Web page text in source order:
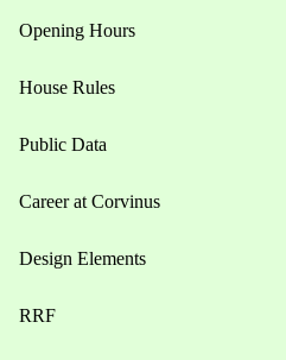
Opening Hours
House Rules
Public Data
Career at Corvinus
Design Elements
RRF